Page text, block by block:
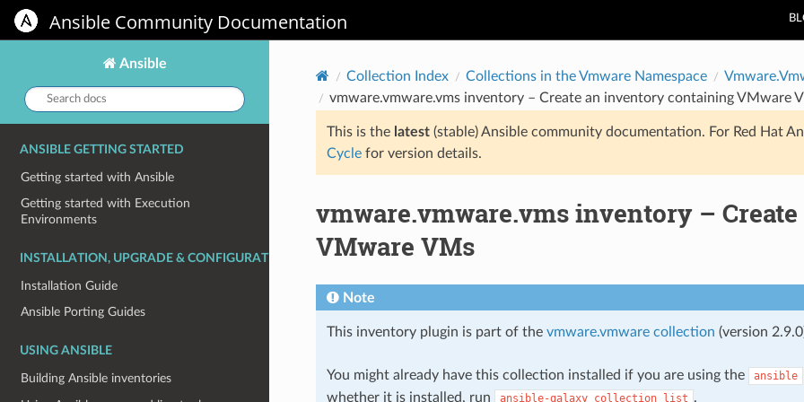
Ansible Community Documentation
Ansible
Search
docs:
ANSIBLE GETTING STARTED
Getting started with Ansible
Getting started with Execution
Environments
INSTALLATION, UPGRADE & CONFIGURATION
Installation Guide
Ansible Porting Guides
USING ANSIBLE
Building Ansible inventories
Collection Index Collections in the Vmware Namespace
vmware.vmware.vms inventory – Create an inventory containing VMware
This is the latest(stable) Ansible community documentation. For Red Hat
Cyclefor version details.
vmware.vmware.vms inventory –
VMware VMs
Note
This inventory plugin is part of the vmware.vmware collection (version
You might already have this collection installed if you are using the ansible
whether it is installed, run
ansible-galaxy collection list .